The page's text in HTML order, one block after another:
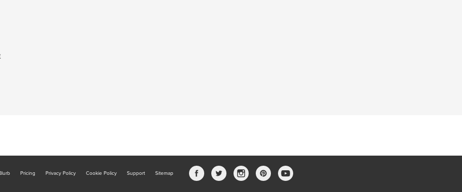
Pricing Privacy Policy Cookie Policy Support Sitemap